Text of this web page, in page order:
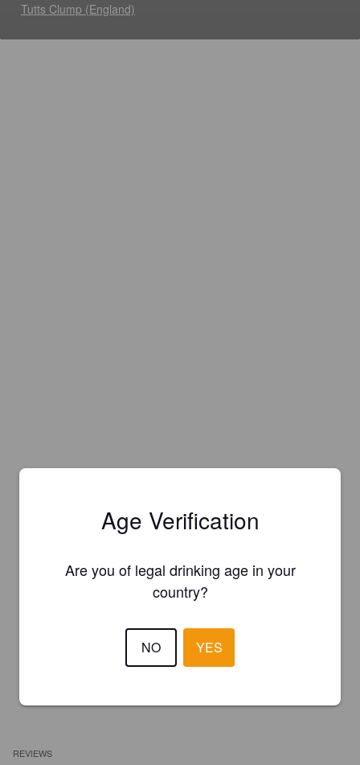
Tutts Clump (England)
REVIEWS
Age Verification
Are you of legal drinking age in your
country?
NO YES